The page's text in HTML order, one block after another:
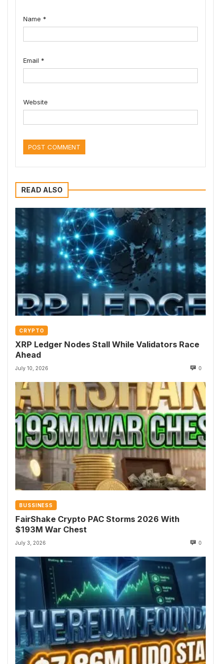
Name *
Email *
Website
READ ALSO
CRYPTO
XRP Ledger Nodes Stall While Validators Race
Ahead
July 10, 2026 0
BUSSINESS
FairShake Crypto PAC Storms 2026 With
$193M War Chest
July 3, 2026 0